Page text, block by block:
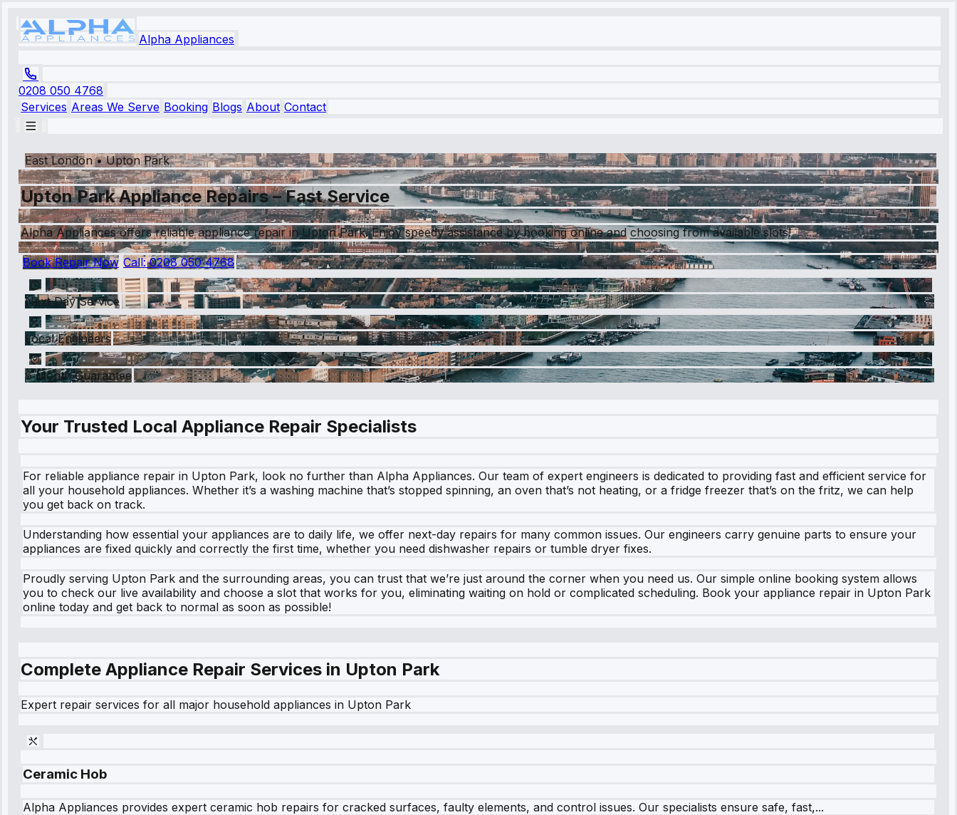
Alpha Appliances
0208 050 4768
Services Areas We Serve Booking Blogs About Contact
East London•Upton Park
Upton Park Appliance Repairs – Fast Service
Alpha Appliances offers reliable appliance repair in Upton Park. Enjoy speedy assistance by booking online and choosing from available slots!
Book Repair Now Call:0208 050 4768
Next Day Service
Local Engineers
6 Month Guarantee
Your Trusted Local Appliance Repair Specialists
For reliable appliance repair in Upton Park, look no further than Alpha Appliances. Our team of expert engineers is dedicated to providing fast and efficient service for
all your household appliances. Whether it’s a washing machine that’s stopped spinning, an oven that’s not heating, or a fridge freezer that’s on the fritz, we can help
you get back on track.
Understanding how essential your appliances are to daily life, we offer next-day repairs for many common issues. Our engineers carry genuine parts to ensure your
appliances are fixed quickly and correctly the first time, whether you need dishwasher repairs or tumble dryer fixes.
Proudly serving Upton Park and the surrounding areas, you can trust that we’re just around the corner when you need us. Our simple online booking system allows
you to check our live availability and choose a slot that works for you, eliminating waiting on hold or complicated scheduling. Book your appliance repair in Upton Park
online today and get back to normal as soon as possible!
Complete Appliance Repair Services in Upton Park
Expert repair services for all major household appliances in Upton Park
Ceramic Hob
Alpha Appliances provides expert ceramic hob repairs for cracked surfaces, faulty elements, and control issues. Our specialists ensure safe, fast,...